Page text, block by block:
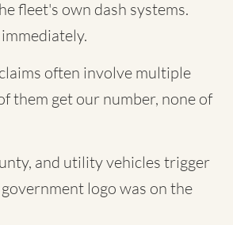
fleet's own dash systems.
often involve multiple
them get our number, none of
and utility vehicles trigger
logo was on the